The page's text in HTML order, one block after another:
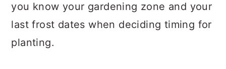
you know your gardening zone and your
last frost dates when deciding timing for
planting.